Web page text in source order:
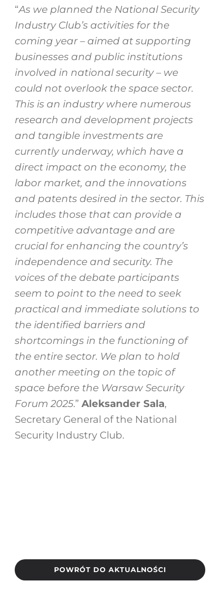
“As we planned the National Security
Industry Club’s activities for the
coming year – aimed at supporting
businesses and public institutions
involved in national security – we
could not overlook the space sector.
This is an industry where numerous
research and development projects
and tangible investments are
currently underway, which have a
direct impact on the economy, the
labor market, and the innovations
and patents desired in the sector. This
includes those that can provide a
competitive advantage and are
crucial for enhancing the country’s
independence and security. The
voices of the debate participants
seem to point to the need to seek
practical and immediate solutions to
the identified barriers and
shortcomings in the functioning of
the entire sector. We plan to hold
another meeting on the topic of
space before the Warsaw Security
Forum 2025.” Aleksander Sala,
Secretary General of the National
Security Industry Club.
POWRÓT DO AKTUALNOŚCI